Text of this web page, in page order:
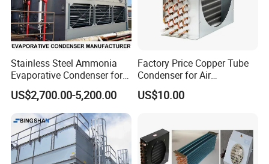
Stainless Steel Ammonia
Evaporative Condenser for
Cold Room Compressor
System
US$2,700.00-5,200.00
Factory Price Copper Tube
Condenser for Air
Conditioner Indoor or
Outdoor Unit
US$10.00